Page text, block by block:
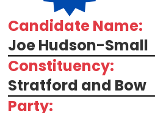
Candidate Name:
Joe Hudson-Small
Constituency:
Stratford and Bow
Party: